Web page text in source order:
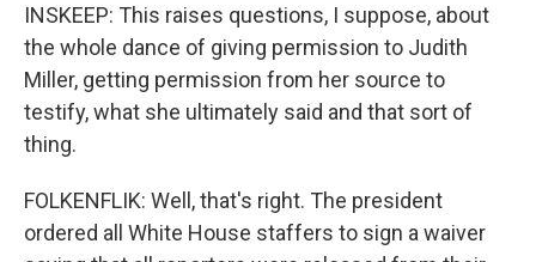
INSKEEP: This raises questions, I suppose, about
the whole dance of giving permission to Judith
Miller, getting permission from her source to
testify, what she ultimately said and that sort of
thing.
FOLKENFLIK: Well, that's right. The president
ordered all White House staffers to sign a waiver